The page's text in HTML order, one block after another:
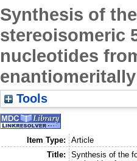
Synthesis of
stereoisomeric
nucleotides
Tools
Item Type:
Article
Title:
Synthesis of the